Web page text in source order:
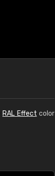
RAL Effect color